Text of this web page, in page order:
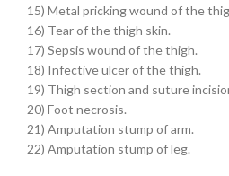
15) Metal pricking wound of the
16) Tear of the thigh skin.
17) Sepsis wound of the thigh.
18) Infective ulcer of the thigh.
19) Thigh section and suture
20) Foot necrosis.
21) Amputation stump of arm.
22) Amputation stump of leg.